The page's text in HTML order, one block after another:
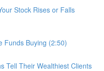
Stock Rises or Falls
Funds Buying (2:50)
Tell Their Wealthiest Clients